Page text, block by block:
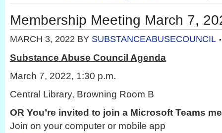
Membership Meeting March 7,
MARCH 3, 2022 BY SUBSTANCEABUSECOUNCIL
Substance Abuse Council Agenda
March 7, 2022, 1:30 p.m.
Central Library, Browning Room B
OR You’re invited to join a Microsoft Teams
Join on your computer or mobile app